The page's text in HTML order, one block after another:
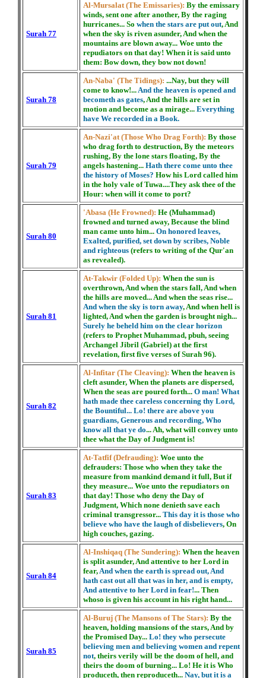
Surah 77
Al-Mursalat (The Emissaries): By the emissary
winds, sent one after another, By the raging
hurricanes... So when the stars are put out, And
when the sky is riven asunder, And when the
mountains are blown away... Woe unto the
repudiators on that day! When it is said unto
them: Bow down, they bow not down!
Surah 78
An-Naba' (The Tidings): ...Nay, but they will
come to know!...And the heaven is opened and
becometh as gates, And the hills are set in
motion and become as a mirage... Everything
have We recorded in a Book.
Surah 79
An-Nazi'at (Those Who Drag Forth): By those
who drag forth to destruction, By the meteors
rushing, By the lone stars floating, By the
angels hastening... Hath there come unto thee
the history of Moses? How his Lord called him
in the holy vale of Tuwa....They ask thee of the
Hour: when will it come to port?
Surah 80
'Abasa (He Frowned): He (Muhammad)
frowned and turned away, Because the blind
man came unto him... On honored leaves,
Exalted, purified, set down by scribes, Noble
and righteous (refers to writing of the Qur'an
as revealed).
Surah 81
At-Takwir (Folded Up): When the sun is
overthrown, And when the stars fall, And when
the hills are moved... And when the seas rise...
And when the sky is torn away, And when hell is
lighted, And when the garden is brought nigh...
Surely he beheld him on the clear horizon
(refers to Prophet Muhammad, pbuh, seeing
Archangel Jibril (Gabriel) at the first
revelation, first five verses of Surah 96).
Surah 82
Al-Infitar (The Cleaving): When the heaven is
cleft asunder, When the planets are dispersed,
When the seas are poured forth... O man! What
hath made thee careless concerning thy Lord,
the Bountiful... Lo! there are above you
guardians, Generous and recording, Who
know all that ye do... Ah, what will convey unto
thee what the Day of Judgment is!
Surah 83
At-Tatfif (Defrauding): Woe unto the
defrauders: Those who when they take the
measure from mankind demand it full, But if
they measure... Woe unto the repudiators on
that day! Those who deny the Day of
Judgment, Which none denieth save each
criminal transgressor... This day it is those who
believe who have the laugh of disbelievers, On
high couches, gazing.
Surah 84
Al-Inshiqaq (The Sundering): When the heaven
is split asunder, And attentive to her Lord in
fear,And when the earth is spread out, And
hath cast out all that was in her, and is empty,
And attentive to her Lord in fear!... Then
whoso is given his account in his right hand...
Surah 85
Al-Buruj (The Mansons of The Stars): By the
heaven, holding mansions of the stars, And by
the Promised Day... Lo! they who persecute
believing men and believing women and repent
not, theirs verily will be the doom of hell, and
theirs the doom of burning... Lo! He it is Who
produceth, then reproduceth... Nay, but it is a